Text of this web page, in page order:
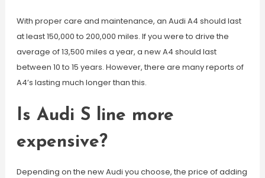
With proper care and maintenance, an Audi A4 should last
at least 150,000 to 200,000 miles. If you were to drive the
average of 13,500 miles a year, a new A4 should last
between 10 to 15 years. However, there are many reports of
A4’s lasting much longer than this.
Is Audi S line more
expensive?
Depending on the new Audi you choose, the price of adding